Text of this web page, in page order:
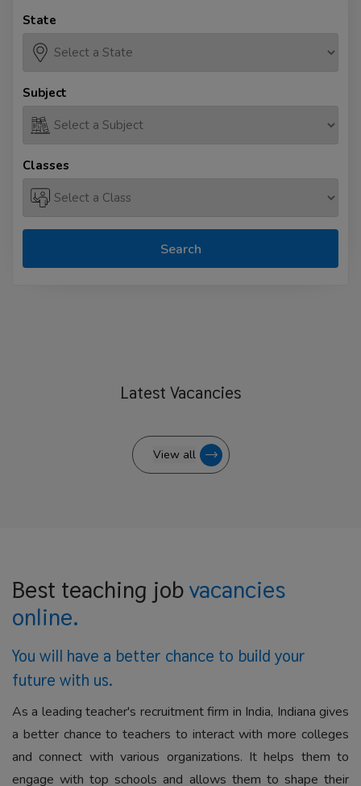
State
Subject
Classes
Search
Latest Vacancies
View all
Best teaching jobvacancies
online.
You will have a better chance to build your
future with us.
As a leading teacher's recruitment firm in India, Indiana gives
a better chance to teachers to interact with more colleges
and connect with various organizations. It helps them to
engage with top schools and allows them to shape their